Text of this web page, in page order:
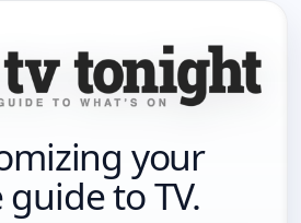
your
to TV.